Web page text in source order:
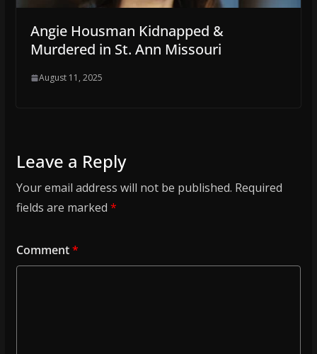
Angie Housman Kidnapped &
Murdered in St. Ann Missouri
August 11, 2025
Leave a Reply
Your email address will not be published. Required
fields are marked *
Comment*